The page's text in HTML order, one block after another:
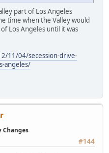
part of Los Angeles
time when the Valley would
Los Angeles until it was
11/04/secession-drive-
angeles/
Changes
#144